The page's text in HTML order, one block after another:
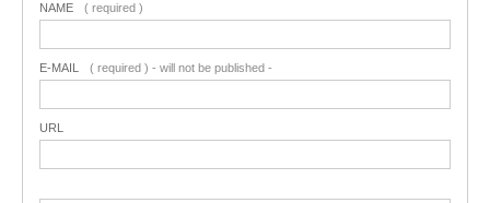
NAME ( required )
E-MAIL ( required ) - will not be published -
URL